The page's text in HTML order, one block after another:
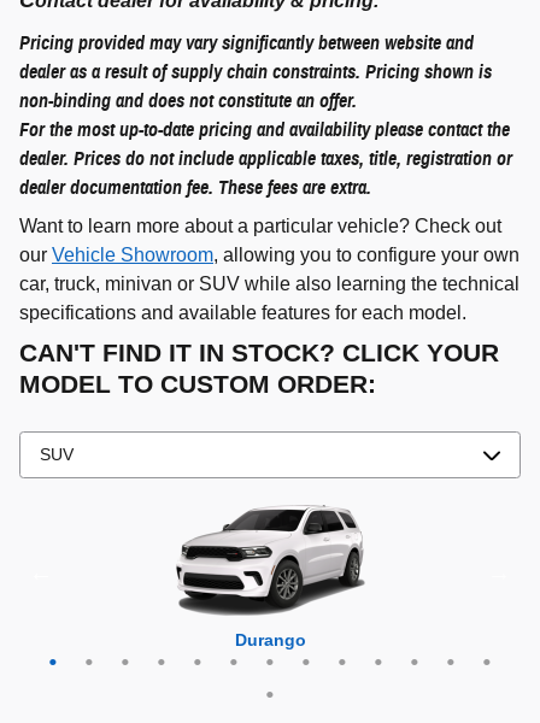
Pricing provided may vary significantly between website and
dealer as a result of supply chain constraints. Pricing shown is
non-binding and does not constitute an offer.
For the most up-to-date pricing and availability please contact the
dealer. Prices do not include applicable taxes, title, registration or
dealer documentation fee. These fees are extra.
Want to learn more about a particular vehicle? Check out
our Vehicle Showroom, allowing you to configure your own
car, truck, minivan or SUV while also learning the technical
specifications and available features for each model.
CAN'T FIND IT IN STOCK? CLICK YOUR
MODEL TO CUSTOM ORDER:
Durango
Cherokee
Compass
Grand Cherokee
Grand Cherokee L
Grand Wagoneer
Grand Wagoneer L
Wrangler
Hornet
Grand Cherokee 4xe
Wagoneer
Wagoneer L
Wagoneer S
Wrangler 4xe